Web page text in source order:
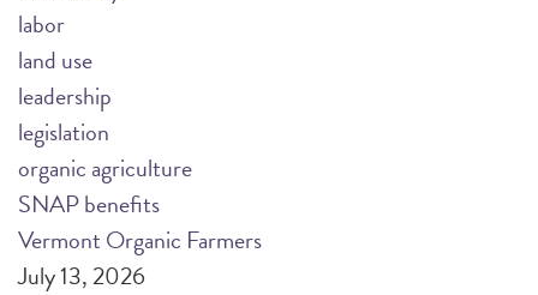
labor
land use
leadership
legislation
organic agriculture
SNAP benefits
Vermont Organic Farmers
July 13, 2026